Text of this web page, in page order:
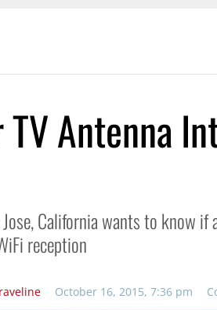
TV Antenna
California wants to know if
reception
October 16, 2015, 7:36 pm